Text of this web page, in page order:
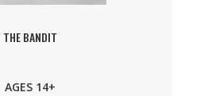
THE BANDIT
AGES 14+